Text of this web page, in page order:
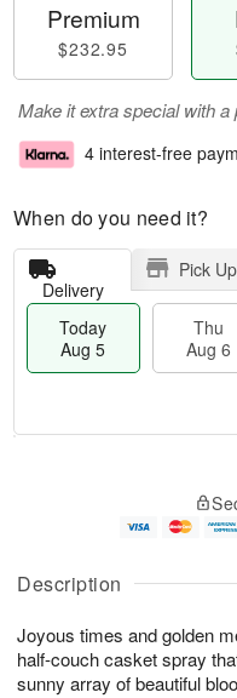
Description
Joyous times and golden
half-couch casket spray
sunny array of beautiful
Premium
$232.95
Make it extra special with
4 interest-free
When do you need it?
Delivery
Pick Up
Today
Aug 5
Thu
Aug 6
A
u
5
g
g
e
s